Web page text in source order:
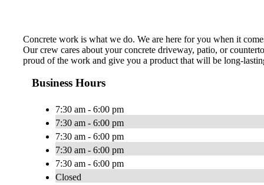
Concrete work is what we do. We are here for you when it
Our crew cares about your concrete driveway, patio, or
proud of the work and give you a product that will be long-
Business Hours
7:30 am - 6:00 pm
7:30 am - 6:00 pm
7:30 am - 6:00 pm
7:30 am - 6:00 pm
7:30 am - 6:00 pm
Closed